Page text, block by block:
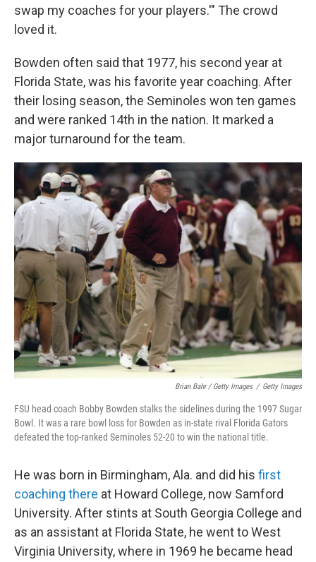
swap my coaches for your players.'" The crowd
loved it.
Bowden often said that 1977, his second year at
Florida State, was his favorite year coaching. After
their losing season, the Seminoles won ten games
and were ranked 14th in the nation. It marked a
major turnaround for the team.
Brian Bahr / Getty Images / Getty Images
FSU head coach Bobby Bowden stalks the sidelines during the 1997 Sugar
Bowl. It was a rare bowl loss for Bowden as in-state rival Florida Gators
defeated the top-ranked Seminoles 52-20 to win the national title.
He was born in Birmingham, Ala. and did his first
coaching there at Howard College, now Samford
University. After stints at South Georgia College and
as an assistant at Florida State, he went to West
Virginia University, where in 1969 he became head